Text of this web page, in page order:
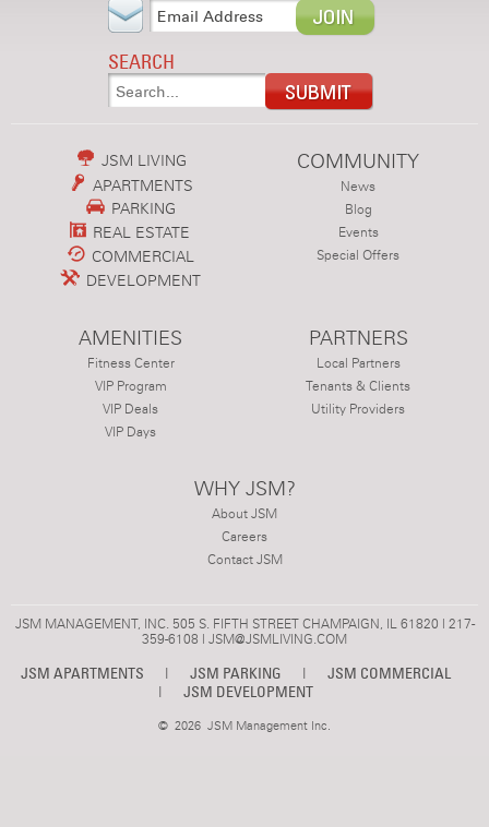
SEARCH
JSM LIVING
APARTMENTS
PARKING
REAL ESTATE
COMMERCIAL
DEVELOPMENT
COMMUNITY
News
Blog
Events
Special Offers
AMENITIES
Fitness Center
VIP Program
VIP Deals
VIP Days
PARTNERS
Local Partners
Tenants & Clients
Utility Providers
WHY JSM?
About JSM
Careers
Contact JSM
JSM MANAGEMENT, INC. 505 S. FIFTH STREET CHAMPAIGN, IL 61820 | 217-
359-6108 | JSM@JSMLIVING.COM
JSM APARTMENTS | JSM PARKING |
JSM COMMERCIAL
|
JSM DEVELOPMENT
© 2026 JSM Management Inc.